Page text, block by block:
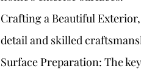
Crafting a Beautiful
detail and skilled
Surface Preparation: The